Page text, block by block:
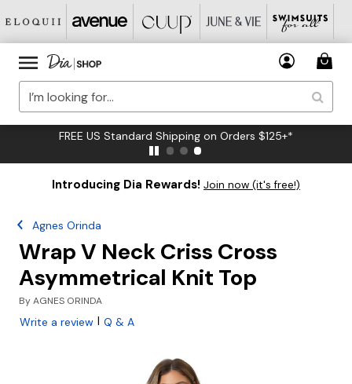
FREE US Standard Shipping on Orders $125+*
Introducing Dia Rewards! Join now (it's free!)
Agnes Orinda
Wrap V Neck Criss Cross
Asymmetrical Knit Top
ByAGNES ORINDA
Write a review | Q & A